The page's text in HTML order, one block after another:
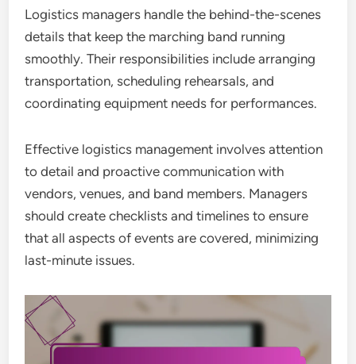
Logistics managers handle the behind-the-scenes
details that keep the marching band running
smoothly. Their responsibilities include arranging
transportation, scheduling rehearsals, and
coordinating equipment needs for performances.
Effective logistics management involves attention
to detail and proactive communication with
vendors, venues, and band members. Managers
should create checklists and timelines to ensure
that all aspects of events are covered, minimizing
last-minute issues.